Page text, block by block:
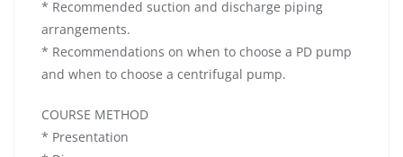
* Recommended suction and discharge piping
arrangements.
* Recommendations on when to choose a PD pump
and when to choose a centrifugal pump.
COURSE METHOD
* Presentation